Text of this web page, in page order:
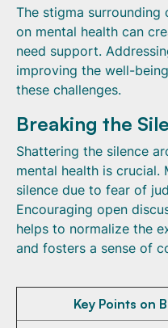
The stigma
on mental health can
need support.
improving the well-
these challenges.
Breaking the
Shattering the silence
mental health is crucial.
silence due to fear of
Encouraging open
helps to normalize the
and fosters a sense of
Key Points on